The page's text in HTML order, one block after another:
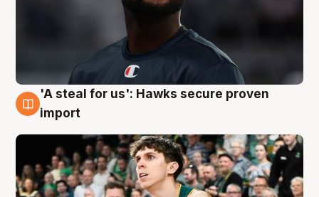
6 Aug
'A steal for us': Hawks secure proven
import